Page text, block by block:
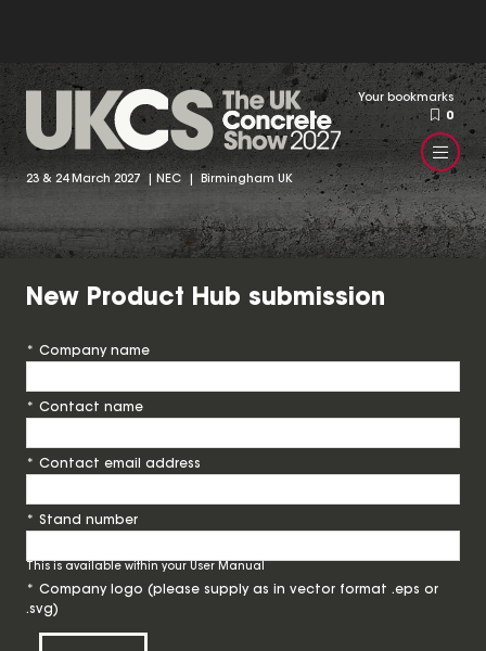
23 & 24 March 2027 | NEC | Birmingham UK
Your bookmarks
0
New Product Hub submission
* Company name
* Contact name
* Contact email address
* Stand number
This is available within your User Manual
* Company logo (please supply as in vector format .eps or
.svg)